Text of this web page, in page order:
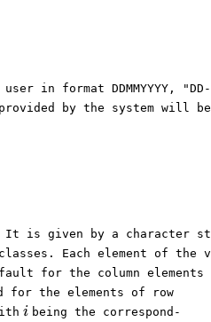
in format DDMMYYYY, "DD-
by the system will
It is given by a character
Each element of the
for the column
for the elements of row⁠UC_i
i
i ⁠being the correspond-